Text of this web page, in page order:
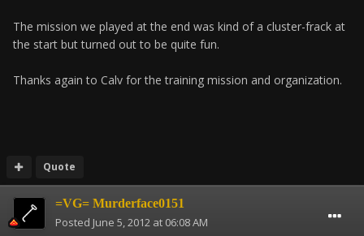
The mission we played at the end was kind of a cluster-frack at
the start but turned out to be quite fun.
Thanks again to Calv for the training mission and organization.
Quote
=VG= Murderface0151
Posted June 5, 2012 at 06:08 AM